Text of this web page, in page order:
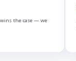
the case — we